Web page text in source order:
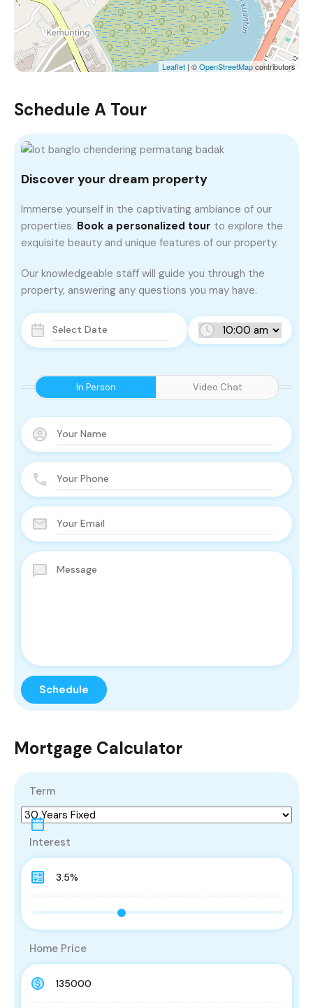
Leaflet | ©OpenStreetMapcontributors
Schedule A Tour
In Person Video Chat
Discover your dream property
Immerse yourself in the captivating ambiance of our
properties. Book a personalized tour to explore the
exquisite beauty and unique features of our property.
Our knowledgeable staff will guide you through the
property, answering any questions you may have.
Mortgage Calculator
Term
Interest
Home Price